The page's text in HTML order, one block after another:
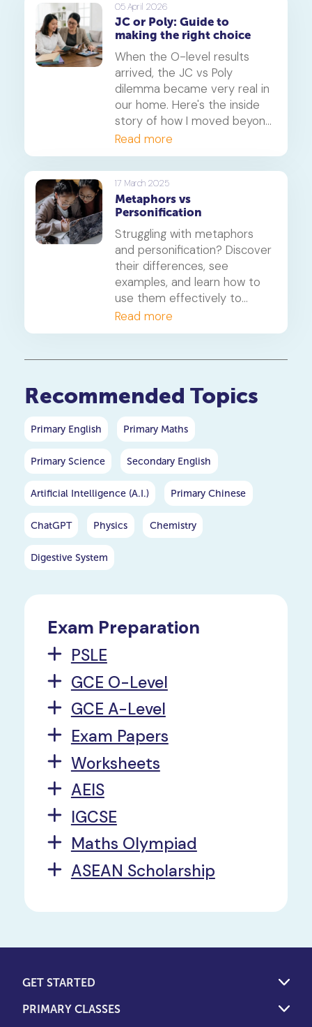
fit for your child's learning
style and future aspirations.
05 April 2026
JC or Poly: Guide to
making the right choice
When the O-level results
arrived, the JC vs Poly
dilemma became very real in
our home. Here's the inside
story of how I moved beyond
the papers and helped my
daughter find the right path
for her, focusing on learning
styles, career goals and the
new realities of university
admission.
Read more
17 March 2025
Metaphors vs
Personification
Struggling with metaphors
and personification? Discover
their differences, see
examples, and learn how to
use them effectively to
enhance your writing for PSLE
and O-level English.
Read more
Recommended Topics
Primary English Primary Maths
Primary Science Secondary English
Artificial Intelligence (A.I.) Primary Chinese
ChatGPT Physics Chemistry
Digestive System
Exam Preparation
PSLE
GCE O-Level
GCE A-Level
Exam Papers
Worksheets
AEIS
IGCSE
Maths Olympiad
ASEAN Scholarship
GET STARTED
PRIMARY CLASSES